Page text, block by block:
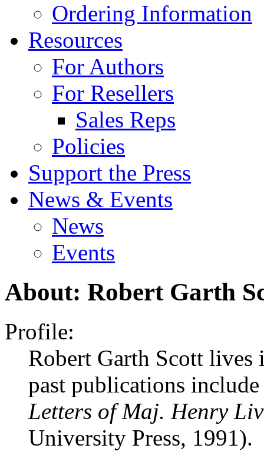
Ordering Information
Resources
For Authors
For Resellers
Sales Reps
Policies
Support the Press
News & Events
News
Events
About: Robert Garth
Profile:
Robert Garth Scott
past publications
Letters of Maj. Henry
University Press, 1991).